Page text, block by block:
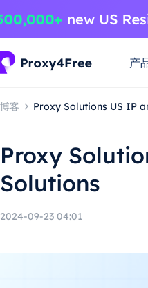
产
博客 Proxy Solutions US IP
Proxy
Solutions
2024-09-23 04:01